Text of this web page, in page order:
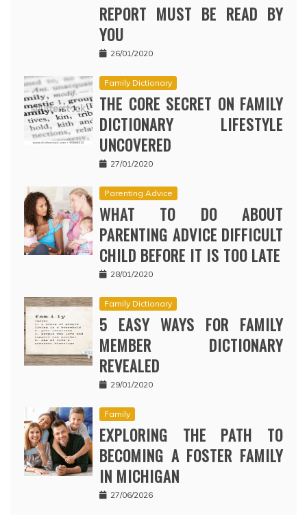
REPORT MUST BE READ BY
YOU
26/01/2020
Family Dictionary
THE CORE SECRET ON FAMILY
DICTIONARY LIFESTYLE
UNCOVERED
27/01/2020
Parenting Advice
WHAT TO DO ABOUT
PARENTING ADVICE DIFFICULT
CHILD BEFORE IT IS TOO LATE
28/01/2020
Family Dictionary
5 EASY WAYS FOR FAMILY
MEMBER DICTIONARY
REVEALED
29/01/2020
Family
EXPLORING THE PATH TO
BECOMING A FOSTER FAMILY
IN MICHIGAN
27/06/2026